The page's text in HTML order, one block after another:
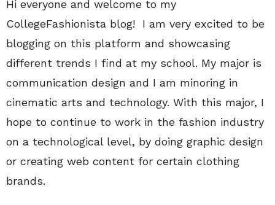
Hi everyone and welcome to my
CollegeFashionista blog! I am very excited to be
blogging on this platform and showcasing
different trends I find at my school. My major is
communication design and I am minoring in
cinematic arts and technology. With this major, I
hope to continue to work in the fashion industry
on a technological level, by doing graphic design
or creating web content for certain clothing
brands.